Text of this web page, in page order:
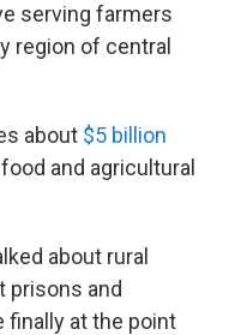
serving farmers
region of central
about $5 billion
and agricultural
about rural
prisons and
finally at the point